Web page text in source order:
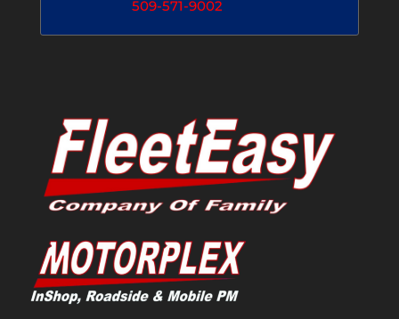
509-571-9002